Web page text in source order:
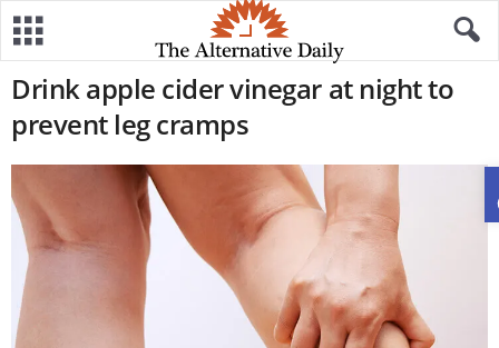
Drink apple cider vinegar at night to
prevent leg cramps